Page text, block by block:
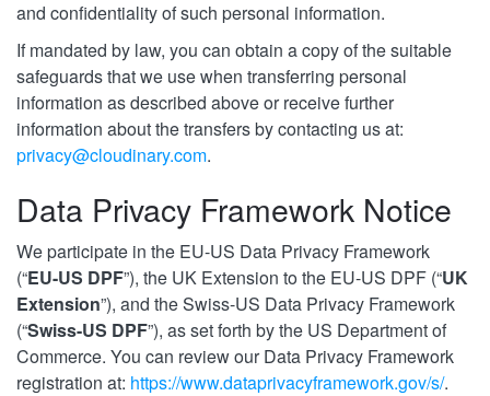
and confidentiality of such personal information.
If mandated by law, you can obtain a copy of the suitable
safeguards that we use when transferring personal
information as described above or receive further
information about the transfers by contacting us at:
privacy@cloudinary.com.
Data Privacy Framework Notice
We participate in the EU-US Data Privacy Framework
(“EU-US DPF”), the UK Extension to the EU-US DPF (“UK
Extension”), and the Swiss-US Data Privacy Framework
(“Swiss-US DPF”), as set forth by the US Department of
Commerce. You can review our Data Privacy Framework
registration at: https://www.dataprivacyframework.gov/s/.